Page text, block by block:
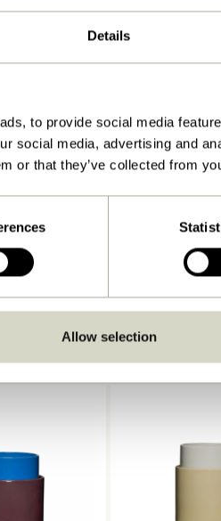
Details
to provide social media
social media, advertising and
or that they’ve collected from
Allow selection
ø10xh15, ø11xh10cm
1060,650,550
View instructions
Indoor